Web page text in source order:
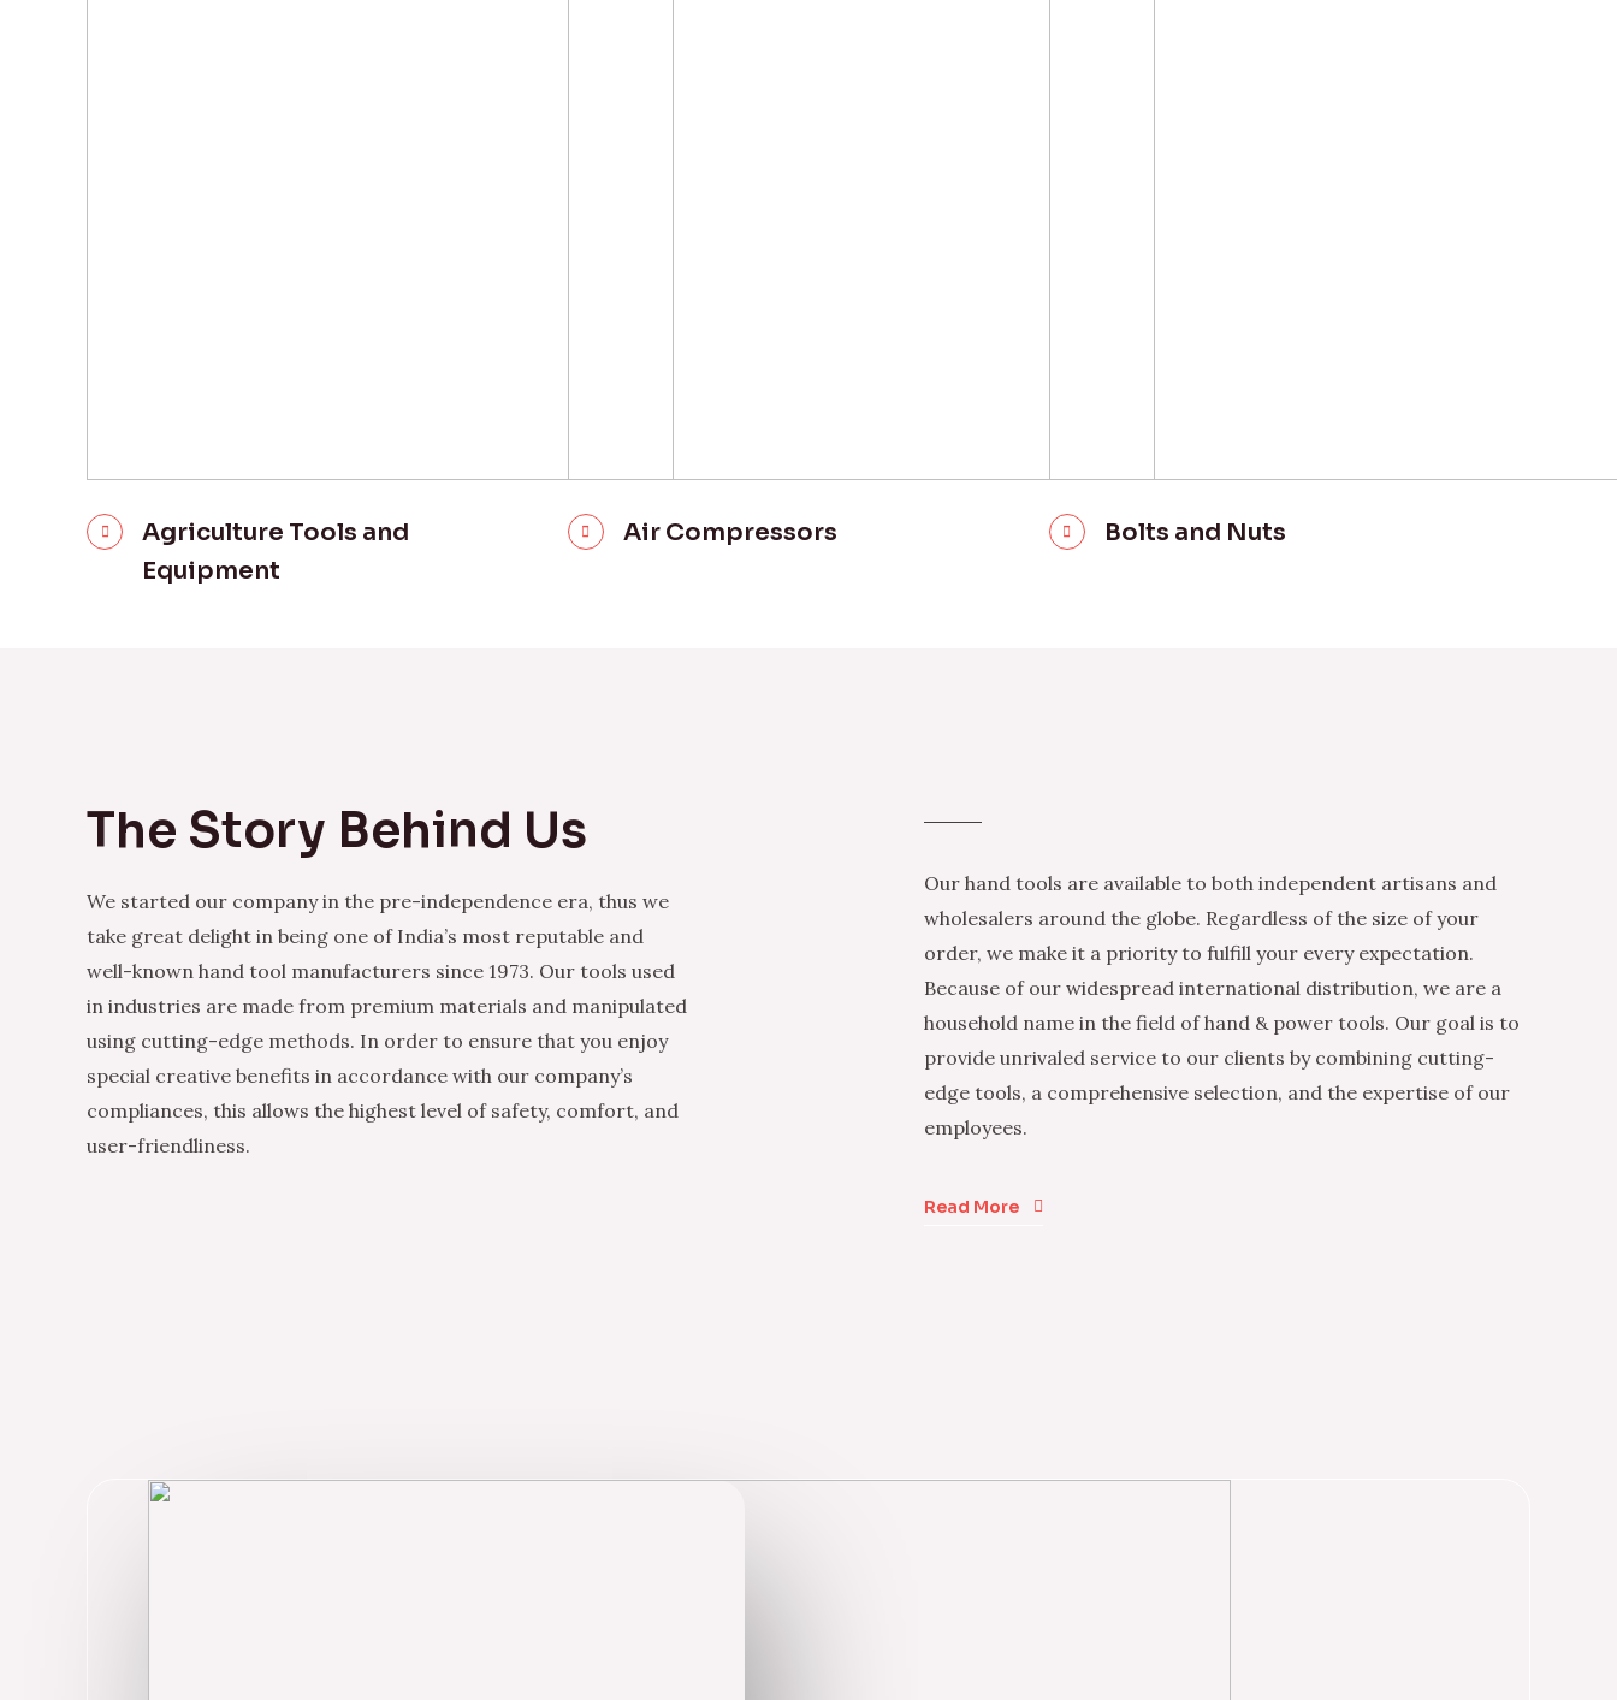
Agriculture Tools and
Equipment
Air Compressors Bolts and Nuts
The Story Behind Us
We started our company in the pre-independence era, thus we
take great delight in being one of India’s most reputable and
well-known hand tool manufacturers since 1973. Our tools used
in industries are made from premium materials and manipulated
using cutting-edge methods. In order to ensure that you enjoy
special creative benefits in accordance with our company’s
compliances, this allows the highest level of safety, comfort, and
user-friendliness.
Our hand tools are available to both independent artisans and
wholesalers around the globe. Regardless of the size of your
order, we make it a priority to fulfill your every expectation.
Because of our widespread international distribution, we are a
household name in the field of hand & power tools. Our goal is to
provide unrivaled service to our clients by combining cutting-
edge tools, a comprehensive selection, and the expertise of our
employees.
Read More